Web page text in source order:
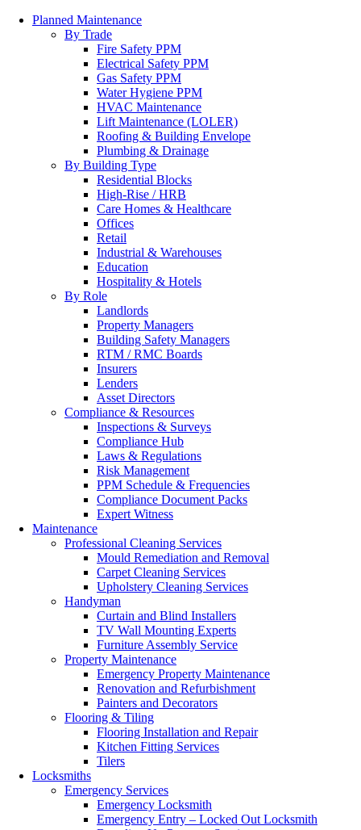
Planned Maintenance
By Trade
Fire Safety PPM
Electrical Safety PPM
Gas Safety PPM
Water Hygiene PPM
HVAC Maintenance
Lift Maintenance (LOLER)
Roofing & Building Envelope
Plumbing & Drainage
By Building Type
Residential Blocks
High-Rise / HRB
Care Homes & Healthcare
Offices
Retail
Industrial & Warehouses
Education
Hospitality & Hotels
By Role
Landlords
Property Managers
Building Safety Managers
RTM / RMC Boards
Insurers
Lenders
Asset Directors
Compliance & Resources
Inspections & Surveys
Compliance Hub
Laws & Regulations
Risk Management
PPM Schedule & Frequencies
Compliance Document Packs
Expert Witness
Maintenance
Professional Cleaning Services
Mould Remediation and Removal
Carpet Cleaning Services
Upholstery Cleaning Services
Handyman
Curtain and Blind Installers
TV Wall Mounting Experts
Furniture Assembly Service
Property Maintenance
Emergency Property Maintenance
Renovation and Refurbishment
Painters and Decorators
Flooring & Tiling
Flooring Installation and Repair
Kitchen Fitting Services
Tilers
Locksmiths
Emergency Services
Emergency Locksmith
Emergency Entry – Locked Out Locksmith